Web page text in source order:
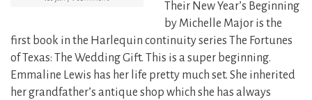
Their New Year’s Beginning
by Michelle Major is the
first book in the Harlequin continuity series The Fortunes
of Texas: The Wedding Gift. This is a super beginning.
Emmaline Lewis has her life pretty much set. She inherited
her grandfather’s antique shop which she has always